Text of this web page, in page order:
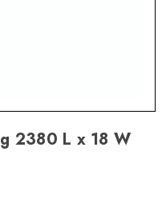
2380 L x 18 W